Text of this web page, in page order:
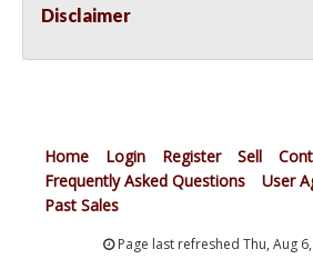
Disclaimer
Home Login Register Sell
Frequently Asked Questions
User
Past Sales
Page last refreshed Thu, Aug